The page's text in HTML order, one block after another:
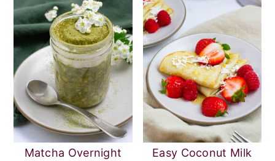
Matcha Overnight
Easy Coconut Milk